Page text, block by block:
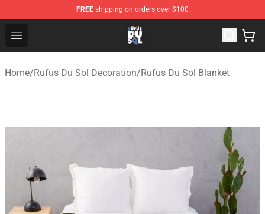
FREE shipping on orders over $100
Open menu
Rufus Du Sol Shop - Official Rufus Du Sol Merchandise
Home/Rufus Du Sol Decoration/Rufus Du Sol Blanket